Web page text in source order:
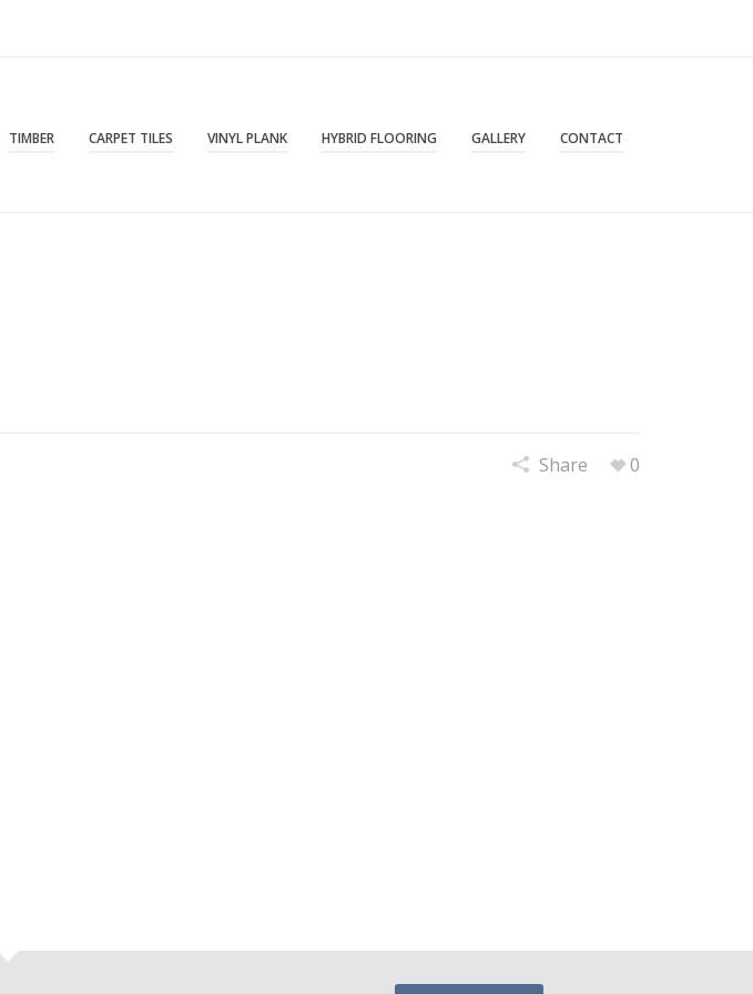
TIMBER CARPET TILES VINYL PLANK HYBRID FLOORING GALLERY CONTACT
Share 0